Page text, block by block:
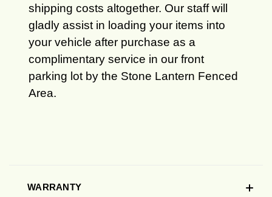
shipping costs altogether. Our staff will
gladly assist in loading your items into
your vehicle after purchase as a
complimentary service in our front
parking lot by the Stone Lantern Fenced
Area.
WARRANTY